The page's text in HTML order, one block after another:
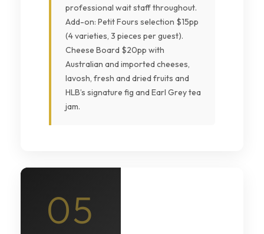
professional wait staff throughout.
Add-on: Petit Fours selection $15pp
(4 varieties, 3 pieces per guest).
Cheese Board $20pp with
Australian and imported cheeses,
lavosh, fresh and dried fruits and
HLB’s signature fig and Earl Grey tea
jam.
05